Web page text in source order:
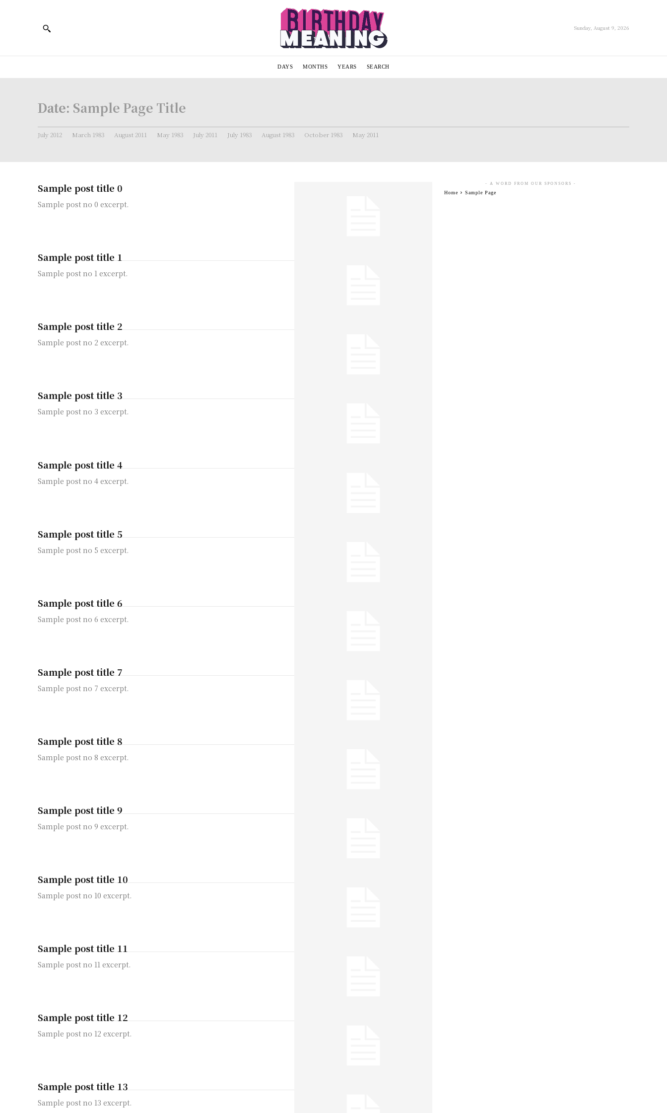
Sunday, August 9, 2026
DAYS MONTHS YEARS SEARCH
Date: Sample Page Title
July 2012 March 1983 August 2011 May 1983 July 2011 July 1983 August 1983 October 1983 May 2011
Sample post title 0
Sample post no 0 excerpt.
Sample post title 1
Sample post no 1 excerpt.
Sample post title 2
Sample post no 2 excerpt.
Sample post title 3
Sample post no 3 excerpt.
Sample post title 4
Sample post no 4 excerpt.
Sample post title 5
Sample post no 5 excerpt.
Sample post title 6
Sample post no 6 excerpt.
Sample post title 7
Sample post no 7 excerpt.
Sample post title 8
Sample post no 8 excerpt.
Sample post title 9
Sample post no 9 excerpt.
Sample post title 10
Sample post no 10 excerpt.
Sample post title 11
Sample post no 11 excerpt.
Sample post title 12
Sample post no 12 excerpt.
Sample post title 13
Sample post no 13 excerpt.
- A WORD FROM OUR SPONSORS -
Home Sample Page